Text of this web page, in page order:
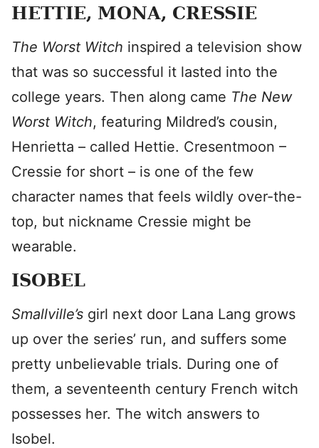
HETTIE, MONA, CRESSIE
The Worst Witch inspired a television show
that was so successful it lasted into the
college years. Then along came The New
Worst Witch, featuring Mildred’s cousin,
Henrietta – called Hettie. Cresentmoon –
Cressie for short – is one of the few
character names that feels wildly over-the-
top, but nickname Cressie might be
wearable.
ISOBEL
Smallville’s girl next door Lana Lang grows
up over the series’ run, and suffers some
pretty unbelievable trials. During one of
them, a seventeenth century French witch
possesses her. The witch answers to
Isobel.